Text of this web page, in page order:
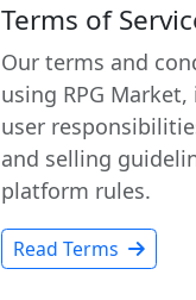
Terms of
Our terms and
using RPG
user
and selling
platform rules.
Read Terms